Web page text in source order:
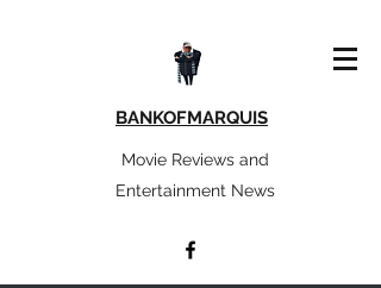
BANKOFMARQUIS
Movie Reviews and
Entertainment News